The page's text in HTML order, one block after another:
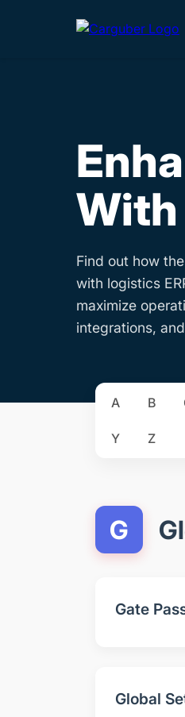
With
Find out how
with logistics
maximize
integrations,
A B
Y Z
G
Gate
Global